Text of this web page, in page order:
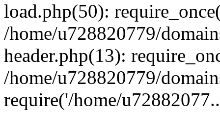
load.php(50):
/home/u728820779/
header.php(13):
/home/u728820779/
require('/home/